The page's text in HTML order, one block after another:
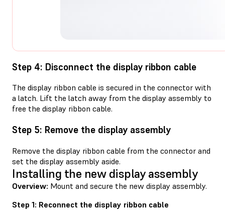
Step 4: Disconnect the display ribbon cable
The display ribbon cable is secured in the connector with
a latch. Lift the latch away from the display assembly to
free the display ribbon cable.
Step 5: Remove the display assembly
Remove the display ribbon cable from the connector and
set the display assembly aside.
Installing the new display assembly
Overview: Mount and secure the new display assembly.
Step 1: Reconnect the display ribbon cable